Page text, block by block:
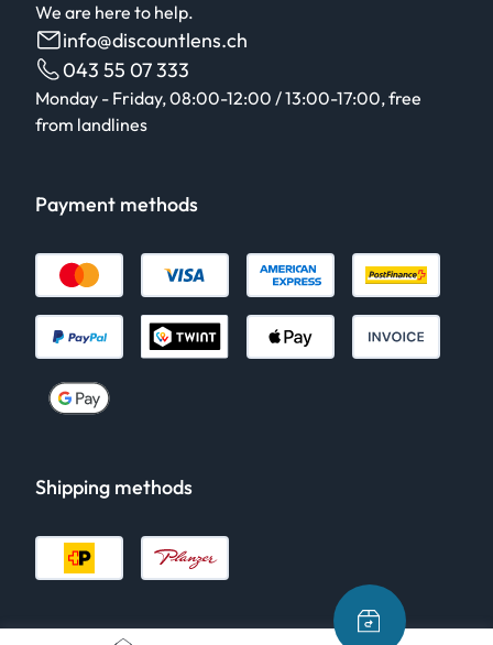
We are here to help.
info@discountlens.ch
043 55 07 333
Monday - Friday, 08:00-12:00 / 13:00-17:00, free
from landlines
Payment methods
Shipping methods